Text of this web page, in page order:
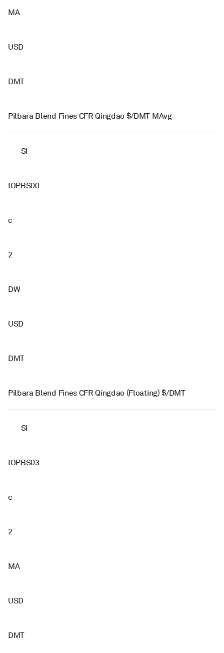
MA
USD
DMT
Pilbara Blend Fines CFR Qingdao $/DMT MAvg
SI
IOPBS00
c
2
DW
USD
DMT
Pilbara Blend Fines CFR Qingdao (Floating) $/DMT
SI
IOPBS03
c
2
MA
USD
DMT